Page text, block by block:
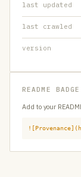
last updated
last crawled
version
README BADGE
Add to your